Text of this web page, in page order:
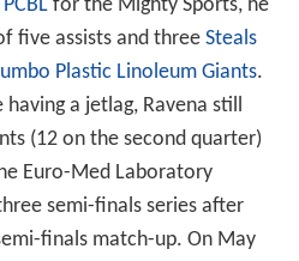
PCBLfor the Mighty Sports, he
five assists and three Steals
Plastic Linoleum Giants.
a jetlag, Ravena still
(12 on the second quarter)
Euro-Med Laboratory
semi-finals series after
finals match-up. On May